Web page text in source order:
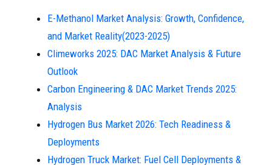
E-Methanol Market Analysis: Growth, Confidence,
and Market Reality(2023-2025)
Climeworks 2025: DAC Market Analysis & Future
Outlook
Carbon Engineering & DAC Market Trends 2025:
Analysis
Hydrogen Bus Market 2026: Tech Readiness &
Deployments
Hydrogen Truck Market: Fuel Cell Deployments &